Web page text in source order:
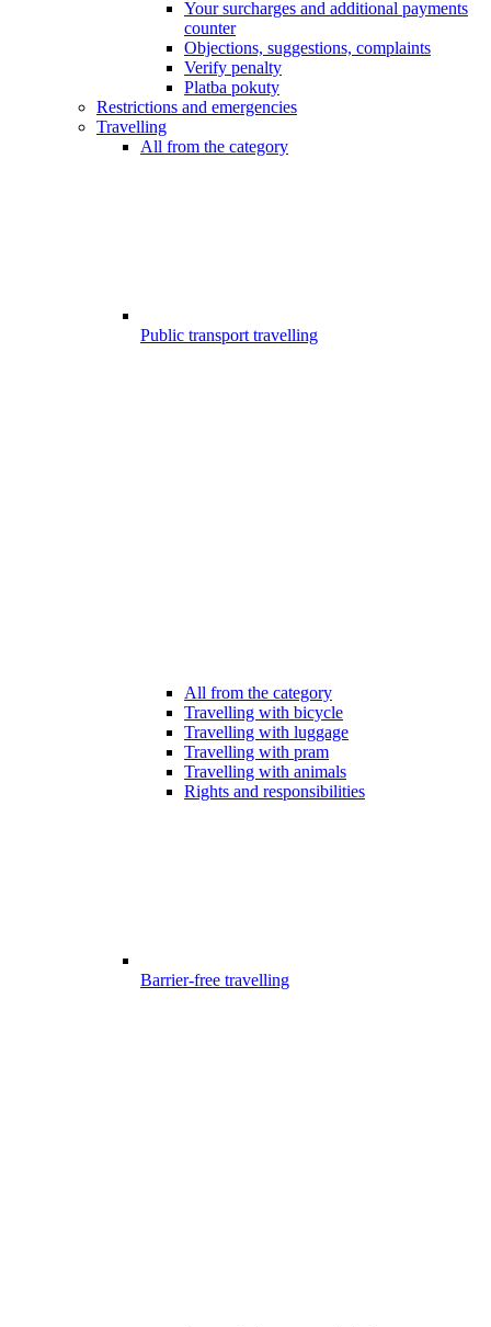
Your surcharges and additional payments
counter
Objections, suggestions, complaints
Verify penalty
Platba pokuty
Restrictions and emergencies
Travelling
All from the category
Public transport travelling
All from the category
Travelling with bicycle
Travelling with luggage
Travelling with pram
Travelling with animals
Rights and responsibilities
Barrier-free travelling